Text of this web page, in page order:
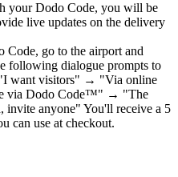
your Dodo Code, you will be
live updates on the delivery
Code, go to the airport and
following dialogue prompts to
want visitors" → "Via online
via Dodo Code™" → "The
anyone" You'll receive a 5
can use at checkout.